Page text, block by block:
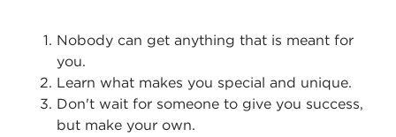
Nobody can get anything that is meant for
you.
Learn what makes you special and unique.
Don't wait for someone to give you success,
but make your own.